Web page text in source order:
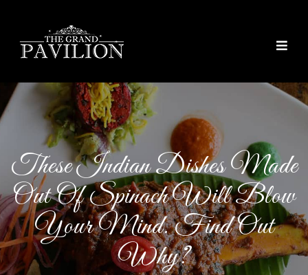
These Indian Dishes Made
Out Of Spinach Will Blow
Your Mind. Find Out
Why?